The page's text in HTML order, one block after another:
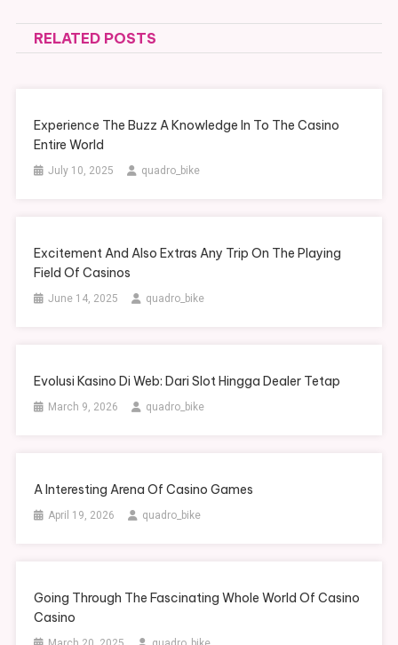
RELATED POSTS
Experience The Buzz A Knowledge In To The Casino
Entire World
July 10, 2025 quadro_bike
Excitement And Also Extras Any Trip On The Playing
Field Of Casinos
June 14, 2025 quadro_bike
Evolusi Kasino Di Web: Dari Slot Hingga Dealer Tetap
March 9, 2026 quadro_bike
A Interesting Arena Of Casino Games
April 19, 2026 quadro_bike
Going Through The Fascinating Whole World Of Casino
Casino